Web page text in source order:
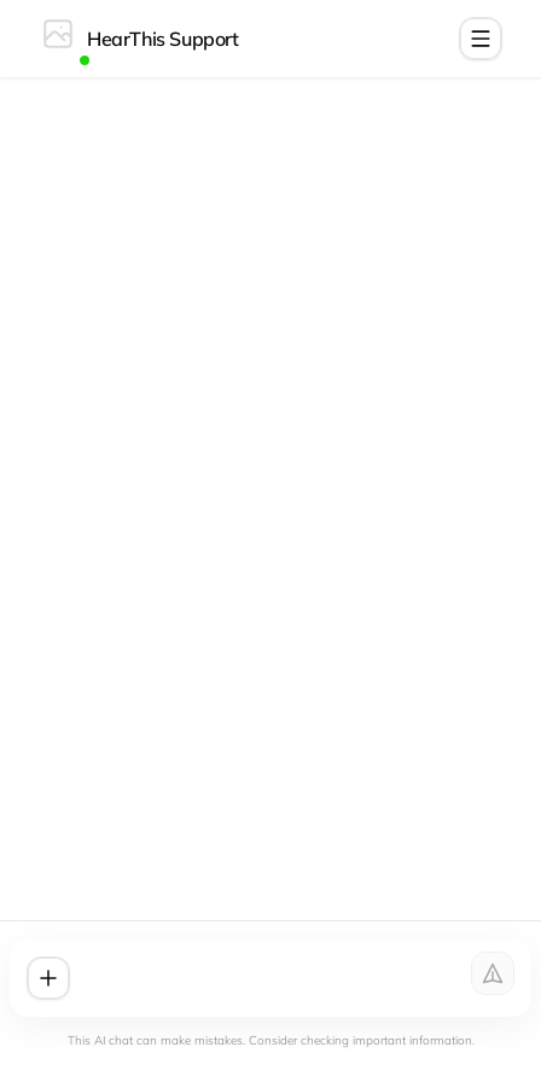
HearThis Support
This AI chat can make mistakes. Consider checking important information.